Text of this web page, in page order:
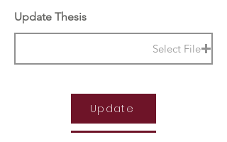
Update Thesis
Select File
Update